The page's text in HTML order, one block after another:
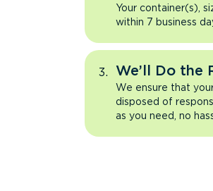
Your container(s),
within 7 business
We’ll Do the
We ensure that
disposed of
as you need, no